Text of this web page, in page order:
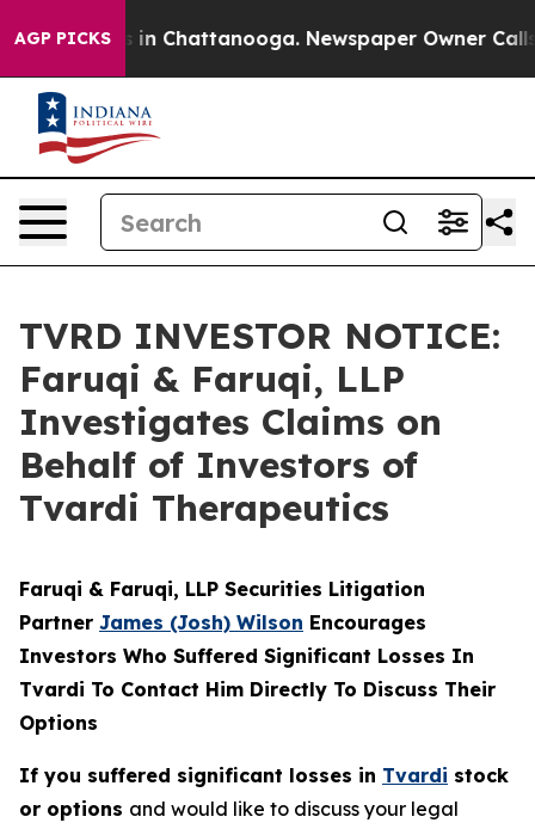
AGP PICKS
Chaos in Chattanooga. Newspaper Owner Calls
TVRD INVESTOR NOTICE:
Faruqi & Faruqi, LLP
Investigates Claims on
Behalf of Investors of
Tvardi Therapeutics
Faruqi & Faruqi, LLP Securities Litigation
Partner James (Josh) Wilson Encourages
Investors Who Suffered Significant Losses In
Tvardi To Contact Him Directly To Discuss Their
Options
If you suffered significant losses in Tvardi stock
or options and would like to discuss your legal